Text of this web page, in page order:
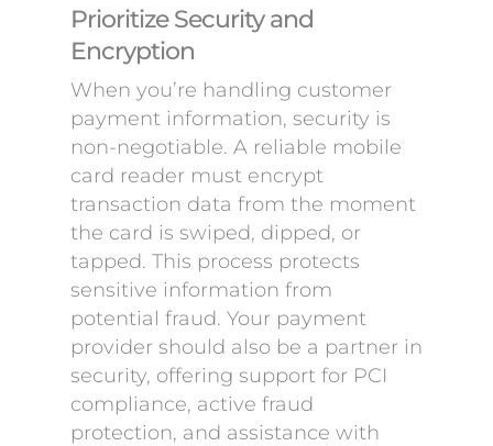
Prioritize Security and
Encryption
When you’re handling customer
payment information, security is
non-negotiable. A reliable mobile
card reader must encrypt
transaction data from the moment
the card is swiped, dipped, or
tapped. This process protects
sensitive information from
potential fraud. Your payment
provider should also be a partner in
security, offering support for PCI
compliance, active fraud
protection, and assistance with